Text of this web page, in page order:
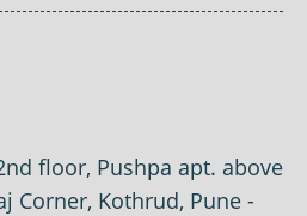
floor, Pushpa apt. above
Corner, Kothrud, Pune -